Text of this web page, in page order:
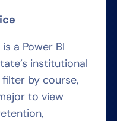
a Power BI
institutional
by course,
to view